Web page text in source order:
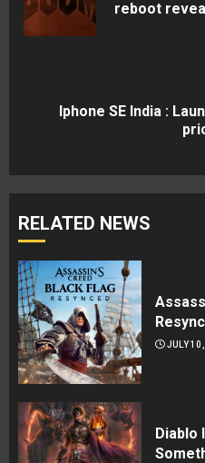
reboot
Iphone SE India :
RELATED NEWS
JULY
Diablo